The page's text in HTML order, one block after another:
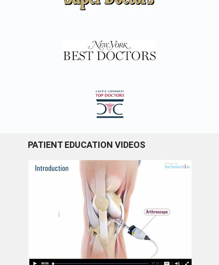
PATIENT EDUCATION VIDEOS